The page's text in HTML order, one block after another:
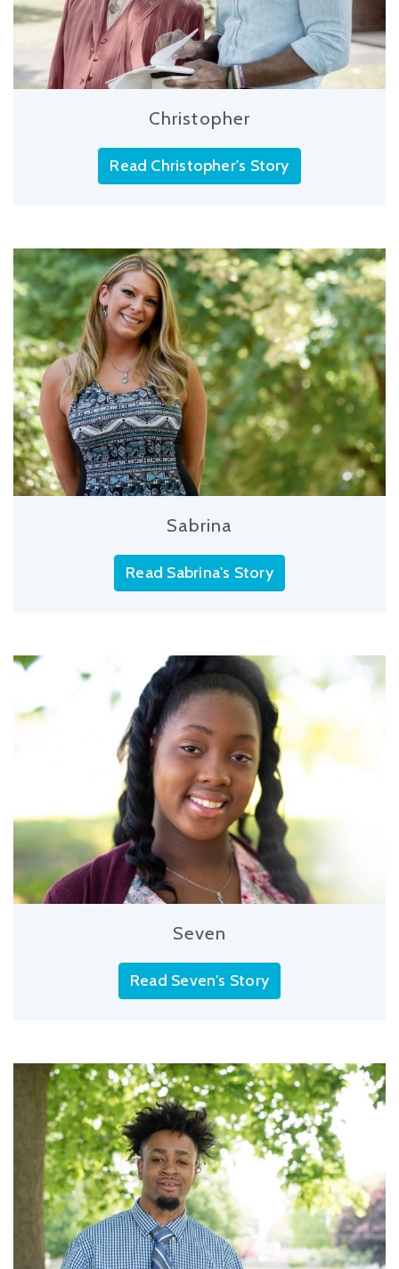
Christopher
Read Christopher's Story
Sabrina
Read Sabrina's Story
Seven
Read Seven's Story